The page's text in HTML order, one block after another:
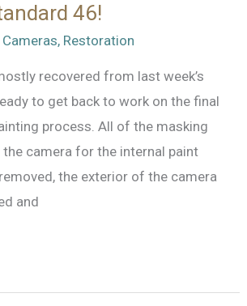
46!
Cameras, Restoration
recovered from last week’s
to get back to work on the final
process. All of the masking
camera for the internal paint
the exterior of the camera
and